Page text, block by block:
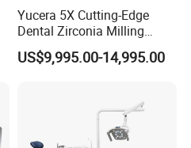
Yucera 5X Cutting-Edge
Dental Zirconia Milling
Machine Dental Laboratory
Equipment
US$9,995.00-14,995.00